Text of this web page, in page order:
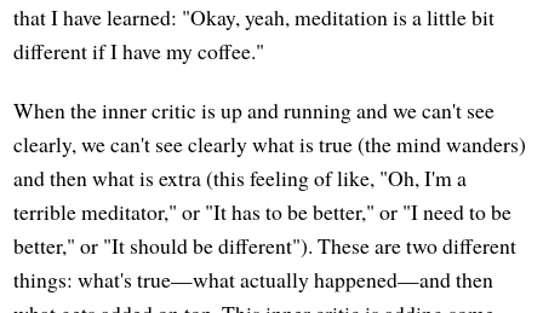
that I have learned: "Okay, yeah, meditation is a little bit
different if I have my coffee."
When the inner critic is up and running and we can't see
clearly, we can't see clearly what is true (the mind wanders)
and then what is extra (this feeling of like, "Oh, I'm a
terrible meditator," or "It has to be better," or "I need to be
better," or "It should be different"). These are two different
things: what's true—what actually happened—and then